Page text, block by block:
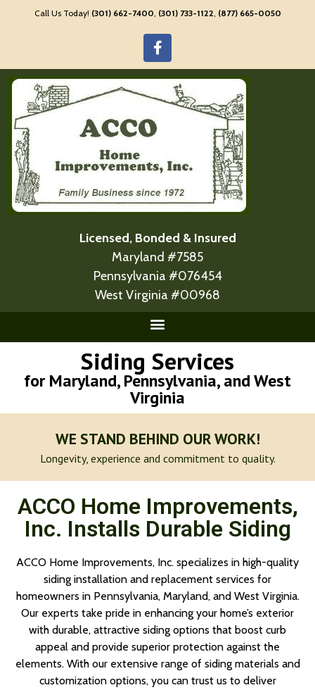
Call Us Today! (301) 662-7400, (301) 733-1122, (877) 665-0050
Licensed, Bonded & Insured
Maryland #7585
Pennsylvania #076454
West Virginia #00968
Siding Services
for Maryland, Pennsylvania, and West
Virginia
WE STAND BEHIND OUR WORK!
Longevity, experience and commitment to quality.
ACCO Home Improvements,
Inc. Installs Durable Siding
ACCO Home Improvements, Inc. specializes in high-quality
siding installation and replacement services for
homeowners in Pennsylvania, Maryland, and West Virginia.
Our experts take pride in enhancing your home’s exterior
with durable, attractive siding options that boost curb
appeal and provide superior protection against the
elements. With our extensive range of siding materials and
customization options, you can trust us to deliver